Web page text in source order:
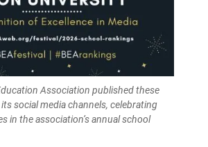
Association published these
social media channels, celebrating
in the association’s annual school